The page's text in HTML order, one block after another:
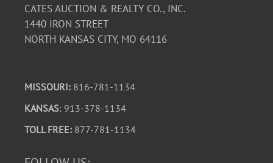
CATES AUCTION & REALTY CO., INC.
1440 IRON STREET
NORTH KANSAS CITY, MO 64116
MISSOURI: 816-781-1134
KANSAS: 913-378-1134
TOLL FREE: 877-781-1134